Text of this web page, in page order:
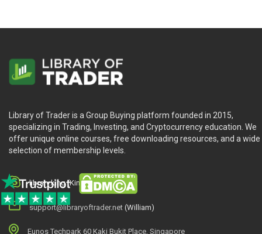
PART TWO: STATISTICAL ARBITRAGE.
Chapter 5. Overview.
History.
Motivation.
Cointegration.
A Trading Strategy.
Road Map for Strategy Design.
Library of Trader is a Group Buying platform founded in 2015,
specializing in Trading, Investing, and Cryptocurrency education. We
offer unique online courses, free downloading resources, and a wide
selection of membership levels.
library.king (King.William)
support@libraryoftrader.net (William)
Eunos Techpark 60 Kaki Bukit Place, Singapore